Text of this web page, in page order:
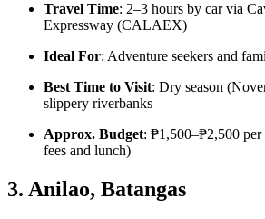
Travel Time: 2–3 hours by car via
Expressway (CALAEX)
Ideal For: Adventure seekers and
Best Time to Visit: Dry season
slippery riverbanks
Approx. Budget: ₱1,500–₱2,500
fees and lunch)
3. Anilao, Batangas